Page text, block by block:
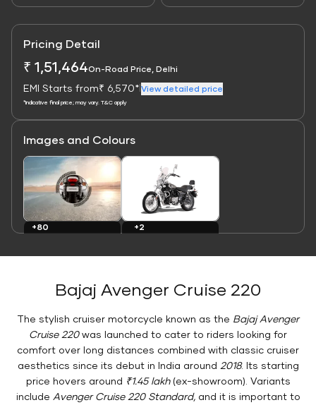
Pricing Detail
₹ 1,51,464On-Road Price, Delhi
EMI Starts from₹ 6,570* View detailed price
*Indicative final price; may vary. T&C apply
Images and Colours
Link
+80
Link
+2
Bajaj Avenger Cruise 220
The stylish cruiser motorcycle known as the Bajaj Avenger
Cruise 220was launched to cater to riders looking for
comfort over long distances combined with classic cruiser
aesthetics since its debut in India around 2018. Its starting
price hovers around ₹1.45 lakh(ex-showroom). Variants
include Avenger Cruise 220 Standard, and it is important to